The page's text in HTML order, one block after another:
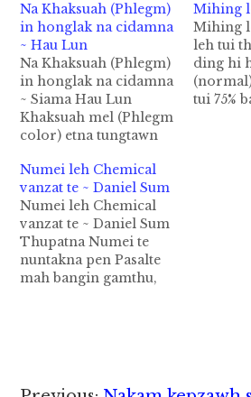
Na Khaksuah (Phlegm)
in honglak na cidamna
~ Hau Lun
Na Khaksuah (Phlegm)
in honglak na cidamna
~ Siama Hau Lun
Khaksuah mel (Phlegm
color) etna tungtawn
lampi' cidamna akipan
pumpi cidamna/ natna
ki theikhia thei hi. 1.
Khaksuah siang (ချွဲ
အကြည်) Tui, a al-dat
leh pumpi natna dal
cell tuamtuam ki hel-in
Mihing
Mihing
leh tui
ding hi
tui 75%
Numei leh Chemical
vanzat te ~ Daniel Sum
Numei leh Chemical
vanzat te ~ Daniel Sum
Thupatna Numei te
nuntakna pen Pasalte
mah bangin gamthu,
hi. Numei te pen